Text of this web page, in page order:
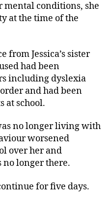
mental conditions, she
at the time of the
from Jessica’s sister
had been
including dyslexia
and had been
at school.
no longer living with
worsened
over her and
no longer there.
for five days.